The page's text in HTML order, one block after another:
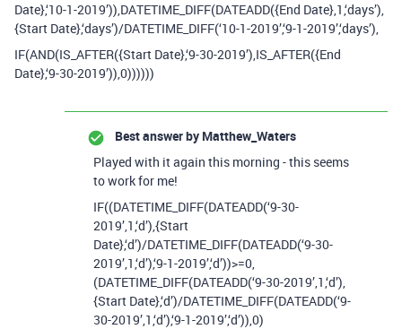
Date},‘10-1-2019’)),DATETIME_DIFF(DATEADD({End Date},1,‘days’),
{Start Date},‘days’)/DATETIME_DIFF(‘10-1-2019’,‘9-1-2019’,‘days’),
IF(AND(IS_AFTER({Start Date},‘9-30-2019’),IS_AFTER({End
Date},‘9-30-2019’)),0))))))
Best answer by Matthew_Waters
Played with it again this morning - this seems
to work for me!
IF((DATETIME_DIFF(DATEADD(‘9-30-
2019’,1,‘d’),{Start
Date},‘d’)/DATETIME_DIFF(DATEADD(‘9-30-
2019’,1,‘d’),‘9-1-2019’,‘d’))>=0,
(DATETIME_DIFF(DATEADD(‘9-30-2019’,1,‘d’),
{Start Date},‘d’)/DATETIME_DIFF(DATEADD(‘9-
30-2019’,1,‘d’),‘9-1-2019’,‘d’)),0)